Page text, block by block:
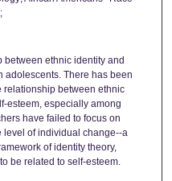
between ethnic identity and
adolescents. There has been
relationship between ethnic
esteem, especially among
have failed to focus on
level of individual change--a
of identity theory,
be related to self-esteem.